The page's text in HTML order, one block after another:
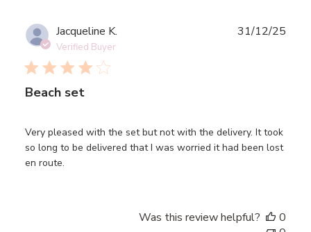
Jacqueline K.
Verified Buyer
Beach set
Very pleased with the set but not with the delivery. It took
so long to be delivered that I was worried it had been lost
en route.
31/12/25
Was this review helpful?
0